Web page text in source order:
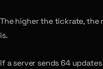
The higher the tickrate, the
is.
If a server sends 64